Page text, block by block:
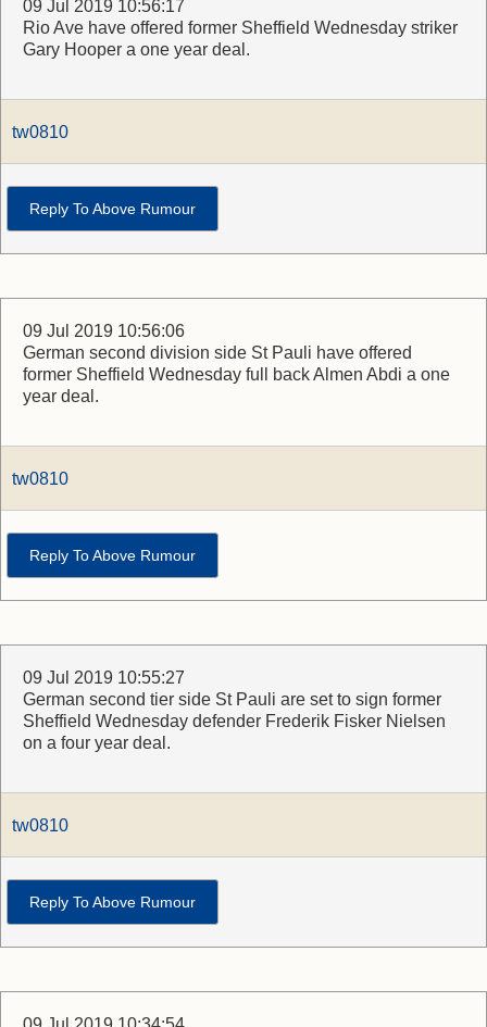
09 Jul 2019 10:56:17
Rio Ave have offered former Sheffield Wednesday striker
Gary Hooper a one year deal.
tw0810
Reply To Above Rumour
09 Jul 2019 10:56:06
German second division side St Pauli have offered
former Sheffield Wednesday full back Almen Abdi a one
year deal.
tw0810
Reply To Above Rumour
09 Jul 2019 10:55:27
German second tier side St Pauli are set to sign former
Sheffield Wednesday defender Frederik Fisker Nielsen
on a four year deal.
tw0810
Reply To Above Rumour